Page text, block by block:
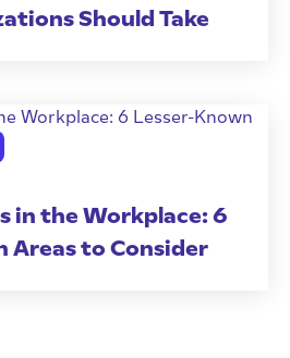
Should Take
in the Workplace: 6
Areas to Consider